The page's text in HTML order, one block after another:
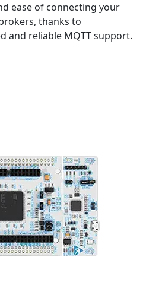
ease of connecting your
thanks to
and reliable MQTT support.